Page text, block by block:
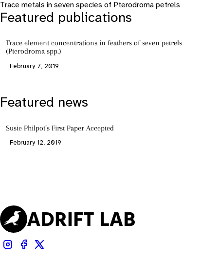
Trace metals in seven species of Pterodroma petrels
Featured publications
Trace element concentrations in feathers of seven petrels
(Pterodroma spp.)
February 7, 2019
Featured news
Susie Philpot’s First Paper Accepted
February 12, 2019